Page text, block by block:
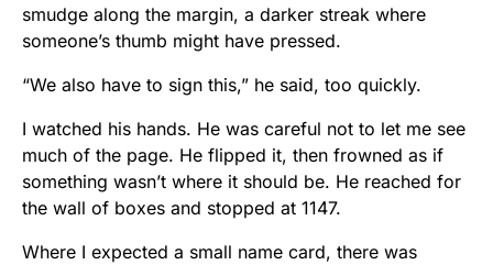
smudge along the margin, a darker streak where
someone’s thumb might have pressed.
“We also have to sign this,” he said, too quickly.
I watched his hands. He was careful not to let me see
much of the page. He flipped it, then frowned as if
something wasn’t where it should be. He reached for
the wall of boxes and stopped at 1147.
Where I expected a small name card, there was